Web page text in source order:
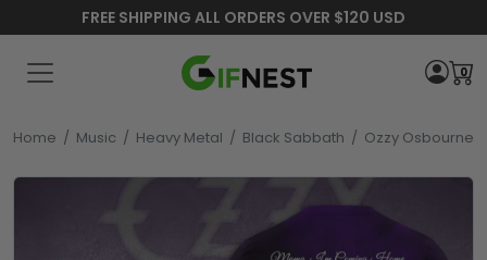
FREE SHIPPING ALL ORDERS OVER $120 USD
0
Home / Music / Heavy Metal / Black Sabbath / Ozzy Osbourne